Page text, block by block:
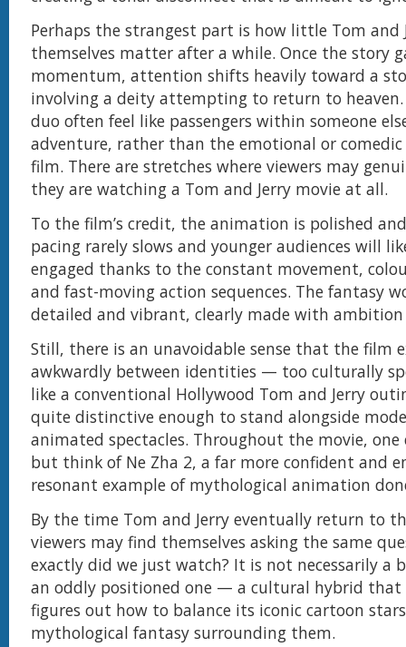
Perhaps the strangest part is how little Tom and
themselves matter after a while. Once the story
momentum, attention shifts heavily toward a
involving a deity attempting to return to heaven.
duo often feel like passengers within someone
adventure, rather than the emotional or
film. There are stretches where viewers may
they are watching a Tom and Jerry movie at all.
To the film’s credit, the animation is polished
pacing rarely slows and younger audiences will
engaged thanks to the constant movement,
and fast-moving action sequences. The fantasy
detailed and vibrant, clearly made with ambition
Still, there is an unavoidable sense that the film
awkwardly between identities — too culturally
like a conventional Hollywood Tom and Jerry
quite distinctive enough to stand alongside
animated spectacles. Throughout the movie,
but think of Ne Zha 2, a far more confident and
resonant example of mythological animation
By the time Tom and Jerry eventually return to
viewers may find themselves asking the same
exactly did we just watch? It is not necessarily a
an oddly positioned one — a cultural hybrid that
figures out how to balance its iconic cartoon
mythological fantasy surrounding them.